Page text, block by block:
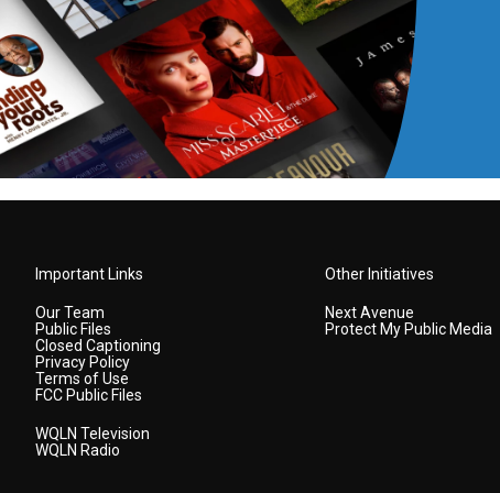
Important Links
Our Team
Public Files
Closed Captioning
Privacy Policy
Terms of Use
FCC Public Files
WQLN Television
WQLN Radio
Other Initiatives
Next Avenue
Protect My Public Media